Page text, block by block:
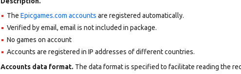
The Epicgames.com accounts are registered automatically.
Verified by email, email is not included in package.
No games on account
Accounts are registered in IP addresses of different countries.
Accounts data format. The data format is specified to facilitate reading the